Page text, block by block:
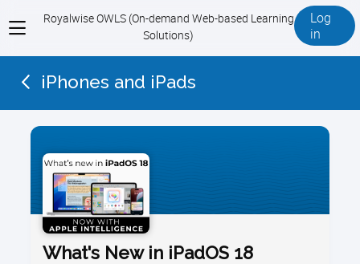
View
menu
Royalwise OWLS (On-demand Web-based Learning
Solutions)
Log
in
iPhones and iPads
What's New in iPadOS 18